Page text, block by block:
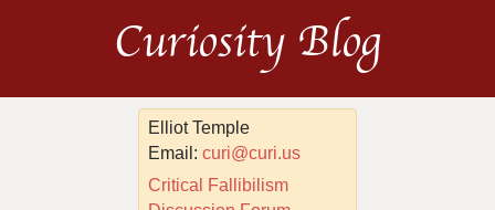
Curiosity Blog
Elliot Temple
Email:curi@curi.us
Critical Fallibilism